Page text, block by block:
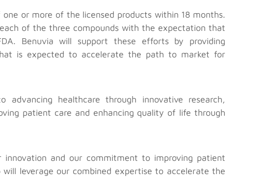
or more of the licensed products within 18 months.
of the three compounds with the expectation that
Benuvia will support these efforts by providing
is expected to accelerate the path to market for
advancing healthcare through innovative research,
patient care and enhancing quality of life through
and our commitment to improving patient
will leverage our combined expertise to accelerate the